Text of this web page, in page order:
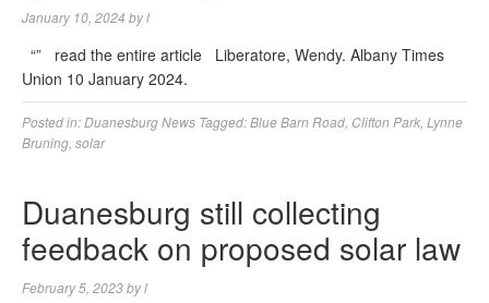
January 10, 2024 byl
“” read the entire article Liberatore, Wendy. Albany Times
Union 10 January 2024.
Posted in:Duanesburg News Tagged:Blue Barn Road Clifton Park Lynne
Bruning solar
Duanesburg still collecting
feedback on proposed solar law
February 5, 2023byl